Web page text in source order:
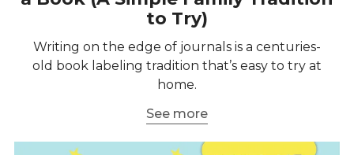
to Try)
Writing on the edge of journals is a centuries-
old book labeling tradition that’s easy to try at
home.
See more